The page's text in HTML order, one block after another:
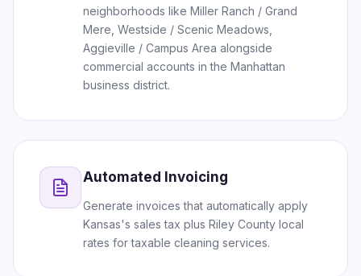
neighborhoods like Miller Ranch / Grand
Mere, Westside / Scenic Meadows,
Aggieville / Campus Area alongside
commercial accounts in the Manhattan
business district.
Automated Invoicing
Generate invoices that automatically apply
Kansas's sales tax plus Riley County local
rates for taxable cleaning services.